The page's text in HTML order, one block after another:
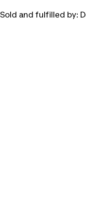
Sold and fulfilled by: